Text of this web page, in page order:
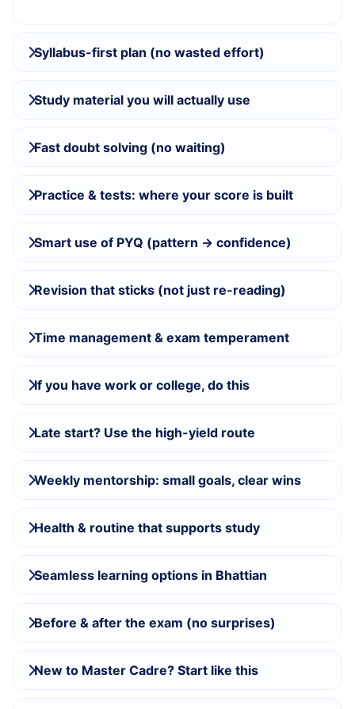
Syllabus-first plan (no wasted effort)
Study material you will actually use
Fast doubt solving (no waiting)
Practice & tests: where your score is built
Smart use of PYQ (pattern → confidence)
Revision that sticks (not just re-reading)
Time management & exam temperament
If you have work or college, do this
Late start? Use the high-yield route
Weekly mentorship: small goals, clear wins
Health & routine that supports study
Seamless learning options in Bhattian
Before & after the exam (no surprises)
New to Master Cadre? Start like this